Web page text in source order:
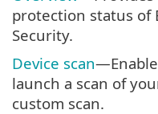
protection status of
Security.
Device scan
launch a scan of
custom scan.